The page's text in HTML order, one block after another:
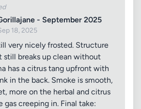
- September 2025
18, 2025
very nicely frosted. Structure
still breaks up clean without
has a citrus tang upfront with
in the back. Smoke is smooth,
more on the herbal and citrus
gas creeping in. Final take: